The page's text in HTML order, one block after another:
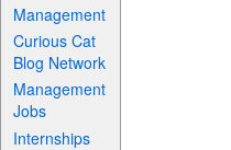
Management
Curious Cat
Blog Network
Management
Jobs
Internships